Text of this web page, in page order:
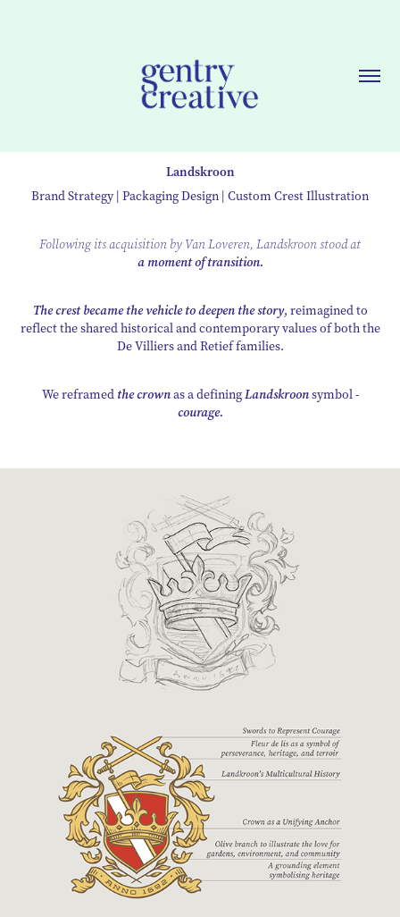
Landskroon
Brand Strategy | Packaging Design | Custom Crest Illustration
Following its acquisition by Van Loveren, Landskroon stood at
a moment of transition.
The crest became the vehicle to deepen the story, reimagined to
reflect the shared historical and contemporary values of both the
De Villiers and Retief families.
We reframed the crownas a definingLandskroonsymbol -
courage.